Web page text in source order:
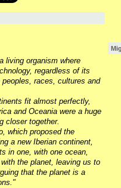
living organism where
regardless of its
races, cultures and
fit almost perfectly,
and Oceania were a huge
closer together.
which proposed the
a new Iberian continent,
in one, with one ocean,
the planet, leaving us to
that the planet is a
."